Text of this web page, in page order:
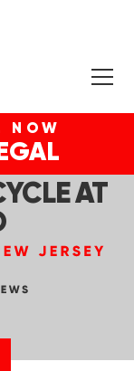
NOW
AT